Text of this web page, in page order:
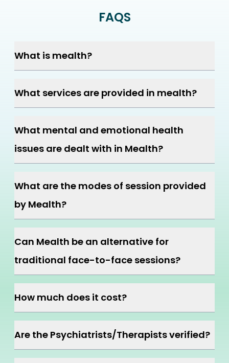
FAQS
What is mealth?
What services are provided in mealth?
What mental and emotional health
issues are dealt with in Mealth?
What are the modes of session provided
by Mealth?
Can Mealth be an alternative for
traditional face-to-face sessions?
How much does it cost?
Are the Psychiatrists/Therapists verified?